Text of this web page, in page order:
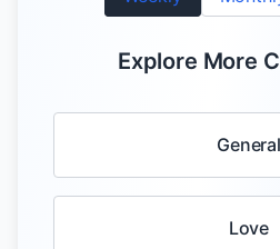
Explore More
General
Love